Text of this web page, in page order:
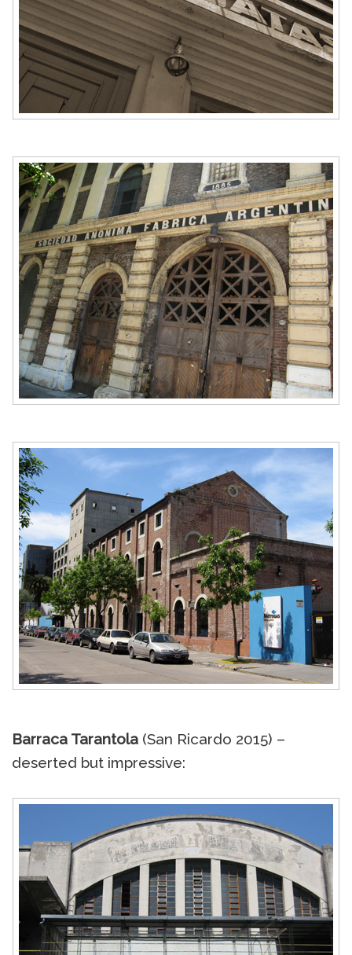
Barraca Tarantola (San Ricardo 2015) –
deserted but impressive: